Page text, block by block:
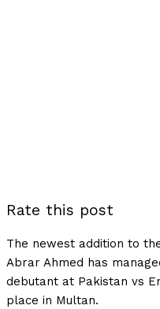
Rate this post
The newest addition to
Abrar Ahmed has
debutant at Pakistan vs
place in Multan.